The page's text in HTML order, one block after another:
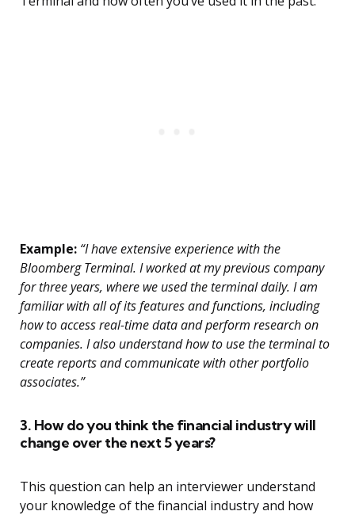
Example: “I have extensive experience with the
Bloomberg Terminal. I worked at my previous company
for three years, where we used the terminal daily. I am
familiar with all of its features and functions, including
how to access real-time data and perform research on
companies. I also understand how to use the terminal to
create reports and communicate with other portfolio
associates.”
3. How do you think the financial industry will
change over the next 5 years?
This question can help an interviewer understand
your knowledge of the financial industry and how